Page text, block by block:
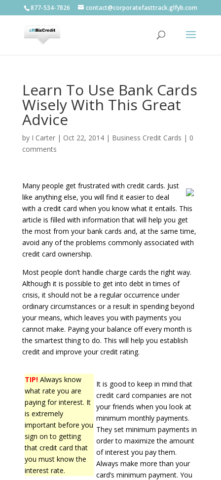
877-534-7826 contact@corporatefasttrack.glfyb.com
Learn To Use Bank Cards
Wisely With This Great
Advice
by I Carter| Oct 22, 2014| Business Credit Cards | 0
comments
Many people get frustrated with credit cards. Just
like anything else, you will find it easier to deal
with a credit card when you know what it entails. This
article is filled with information that will help you get
the most from your bank cards and, at the same time,
avoid any of the problems commonly associated with
credit card ownership.
Most people don’t handle charge cards the right way.
Although it is possible to get into debt in times of
crisis, it should not be a regular occurrence under
ordinary circumstances or a result in spending beyond
your means, which leaves you with payments you
cannot make. Paying your balance off every month is
the smartest thing to do. This will help you establish
credit and improve your credit rating.
TIP!Always know
what rate you are
paying for interest. It
is extremely
important before you
sign on to getting
that credit card that
you must know the
interest rate.
It is good to keep in mind that
credit card companies are not
your friends when you look at
minimum monthly payments.
They set minimum payments in
order to maximize the amount
of interest you pay them.
Always make more than your
card’s minimum payment. You